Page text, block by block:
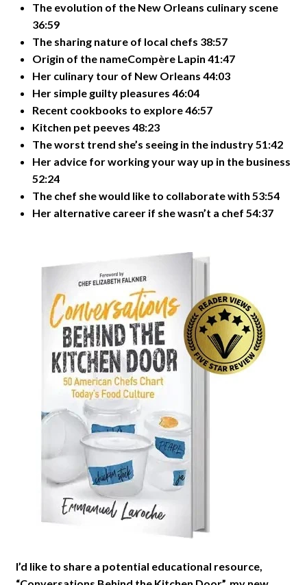
The evolution of the New Orleans culinary scene
36:59
The sharing nature of local chefs 38:57
Origin of the nameCompère Lapin 41:47
Her culinary tour of New Orleans 44:03
Her simple guilty pleasures 46:04
Recent cookbooks to explore 46:57
Kitchen pet peeves 48:23
The worst trend she’s seeing in the industry 51:42
Her advice for working your way up in the business
52:24
The chef she would like to collaborate with 53:54
Her alternative career if she wasn’t a chef 54:37
I’d like to share a potential educational resource,